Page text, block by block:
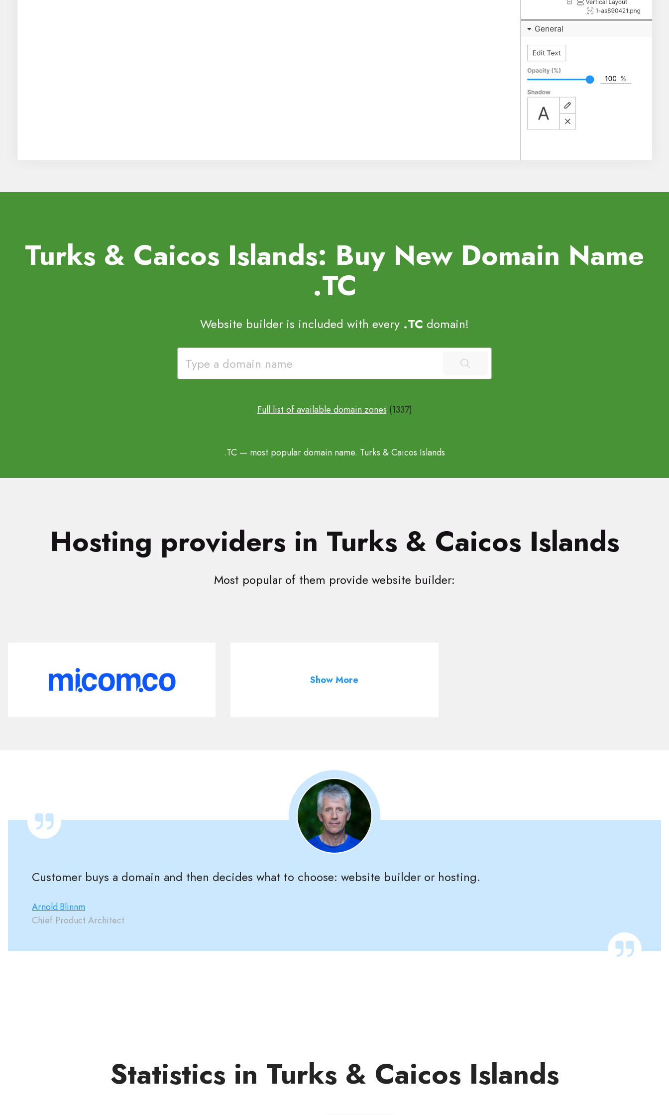
Turks & Caicos Islands: Buy New Domain Name
.TC
Website builder is included with every .TC domain!
Full list of available domain zones (1337)
.TC — most popular domain name. Turks & Caicos Islands
Hosting providers in Turks & Caicos Islands
Most popular of them provide website builder:
Show More
Customer buys a domain and then decides what to choose: website builder or hosting.
Arnold Blinnm
Chief Product Architect
Statistics in Turks & Caicos Islands